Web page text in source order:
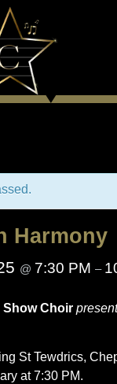
Harmony
@ 7:30 PM –
Choir
St Tewdrics,
at 7:30 PM.